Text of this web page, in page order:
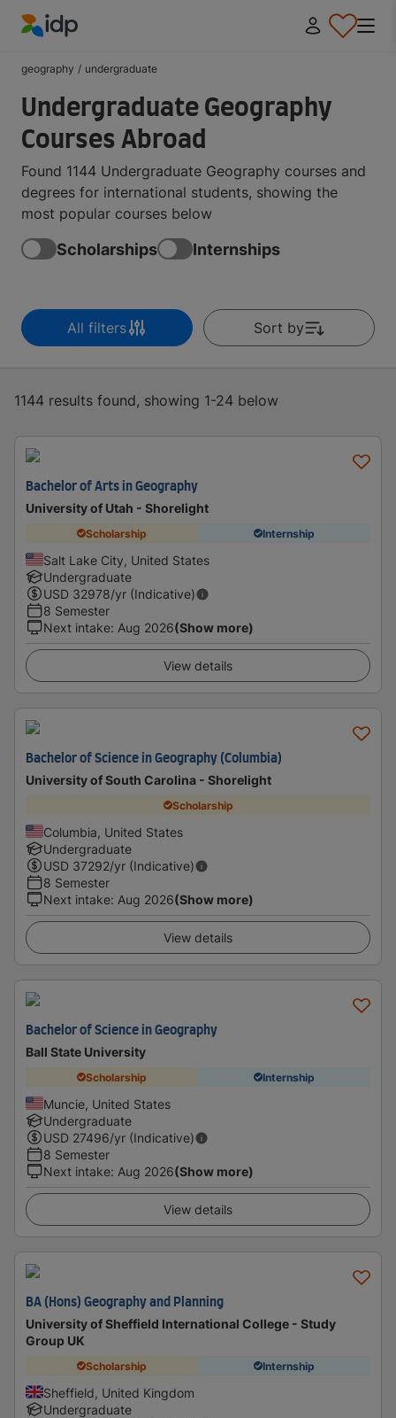
geography / undergraduate
Undergraduate Geography
Courses Abroad
Found 1144 Undergraduate Geography courses and
degrees for international students, showing the
most popular courses below
Scholarships Internships
All filters Sort by
1144 results found, showing 1-24 below
Bachelor of Arts in Geography
University of Utah - Shorelight
Scholarship Internship
Salt Lake City, United States
Undergraduate
USD 32978/yr (Indicative)
8 Semester
Next intake: Aug 2026(Show more)
View details
Bachelor of Science in Geography (Columbia)
University of South Carolina - Shorelight
Scholarship
Columbia, United States
Undergraduate
USD 37292/yr (Indicative)
8 Semester
Next intake: Aug 2026(Show more)
View details
Bachelor of Science in Geography
Ball State University
Scholarship Internship
Muncie, United States
Undergraduate
USD 27496/yr (Indicative)
8 Semester
Next intake: Aug 2026(Show more)
View details
BA (Hons) Geography and Planning
University of Sheffield International College - Study
Group UK
Scholarship Internship
Sheffield, United Kingdom
Undergraduate